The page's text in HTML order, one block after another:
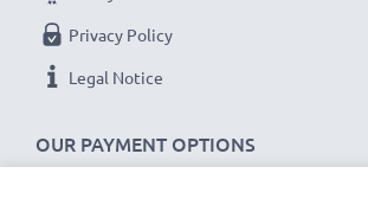
OUR PAYMENT OPTIONS
Privacy Policy
Legal Notice